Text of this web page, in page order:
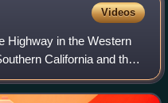
Videos
Highway in the Western
California and the
the Mexican border in